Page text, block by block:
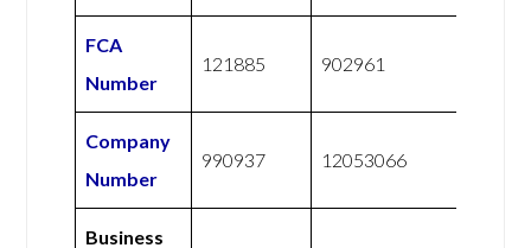
FCA
Number
121885 902961
Company
Number
990937 12053066
Business